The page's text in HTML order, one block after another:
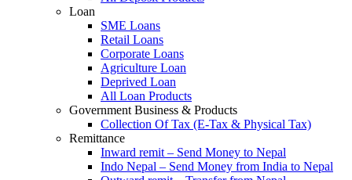
Loan
SME Loans
Retail Loans
Corporate Loans
Agriculture Loan
Deprived Loan
All Loan Products
Government Business & Products
Collection Of Tax (E-Tax & Physical Tax)
Remittance
Inward remit – Send Money to Nepal
Indo Nepal – Send Money from India to Nepal